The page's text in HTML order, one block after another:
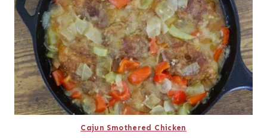
Cajun Smothered Chicken